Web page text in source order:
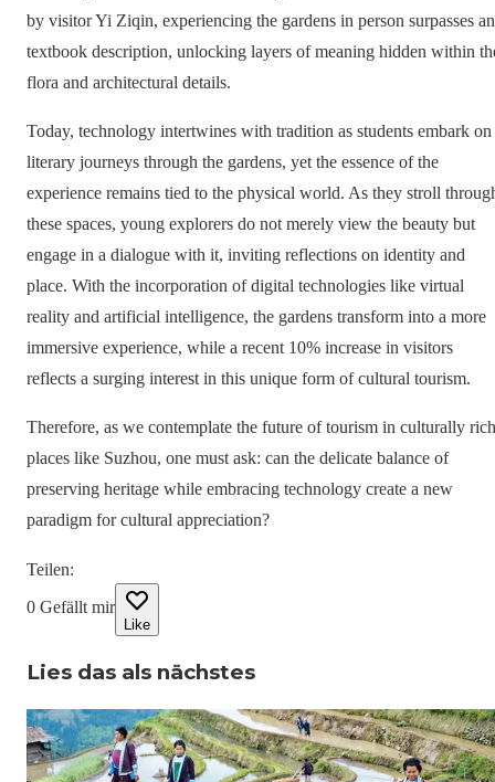
by visitor Yi Ziqin, experiencing the gardens in person surpasses
textbook description, unlocking layers of meaning hidden within
flora and architectural details.
Today, technology intertwines with tradition as students embark on
literary journeys through the gardens, yet the essence of the
experience remains tied to the physical world. As they stroll
these spaces, young explorers do not merely view the beauty but
engage in a dialogue with it, inviting reflections on identity and
place. With the incorporation of digital technologies like virtual
reality and artificial intelligence, the gardens transform into a more
immersive experience, while a recent 10% increase in visitors
reflects a surging interest in this unique form of cultural tourism.
Therefore, as we contemplate the future of tourism in culturally rich
places like Suzhou, one must ask: can the delicate balance of
preserving heritage while embracing technology create a new
paradigm for cultural appreciation?
Teilen:
0 Gefällt mir
Like
Lies das als nächstes